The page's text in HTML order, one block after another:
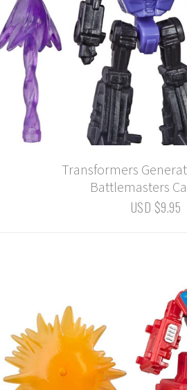
Transformers
Battlemasters
USD $9.95